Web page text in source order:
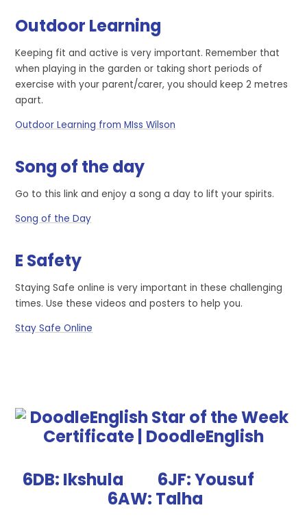
Outdoor Learning
Keeping fit and active is very important. Remember that
when playing in the garden or taking short periods of
exercise with your parent/carer, you should keep 2 metres
apart.
Outdoor Learning from MIss Wilson
Song of the day
Go to this link and enjoy a song a day to lift your spirits.
Song of the Day
E Safety
Staying Safe online is very important in these challenging
times. Use these videos and posters to help you.
Stay Safe Online
6DB: Ikshula 6JF: Yousuf
6AW: Talha